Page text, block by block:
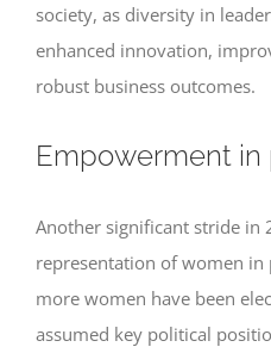
society, as diversity in
enhanced innovation,
robust business outcomes.
Empowerment in
Another significant stride in
representation of women in
more women have been
assumed key political